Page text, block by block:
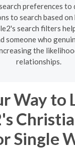
preferences to
to search based on
search filters
someone who
the
relationships.
Way to
Single